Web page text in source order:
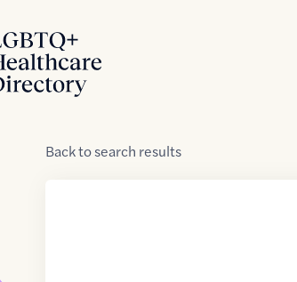
Backtosearch results